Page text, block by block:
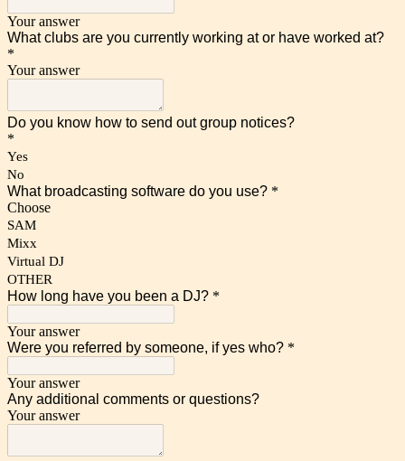
Your answer
What clubs are you currently working at or have worked at?
*
Your answer
Do you know how to send out group notices?
*
Yes
No
What broadcasting software do you use? *
Choose
SAM
Mixx
Virtual DJ
OTHER
How long have you been a DJ? *
Your answer
Were you referred by someone, if yes who? *
Your answer
Any additional comments or questions?
Your answer